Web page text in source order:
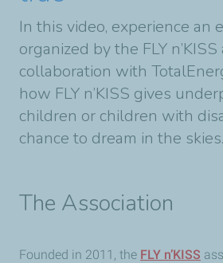
In this video, experience an
organized by the FLY
collaboration with
how FLY n’KISS gives
children or children with
chance to dream in the skies.
The Association
Founded in 2011, the FLY n’KISS